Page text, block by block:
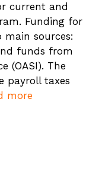
current and
Funding for
sources:
funds from
(OASI). The
payroll taxes
more